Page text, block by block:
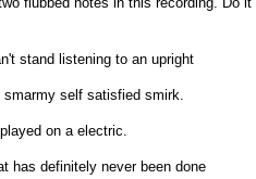
stand listening to an upright
self satisfied smirk.
on a electric.
has definitely never been done